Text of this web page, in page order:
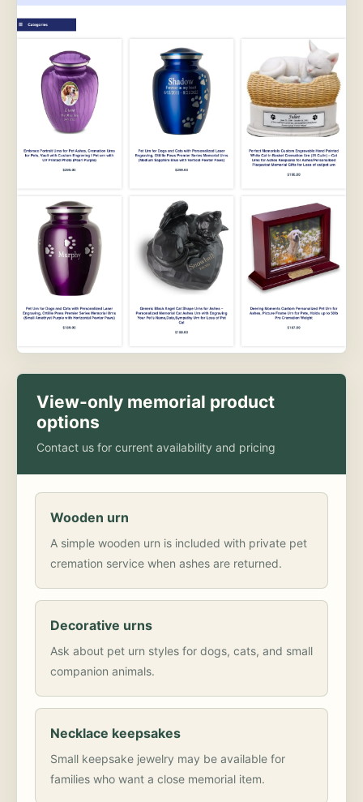
View-only memorial product
options
Contact us for current availability and pricing
Wooden urn
A simple wooden urn is included with private pet
cremation service when ashes are returned.
Decorative urns
Ask about pet urn styles for dogs, cats, and small
companion animals.
Necklace keepsakes
Small keepsake jewelry may be available for
families who want a close memorial item.